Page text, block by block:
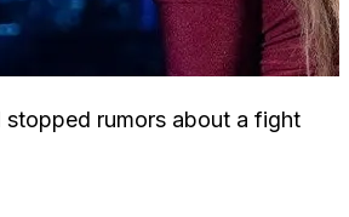
stopped rumors about a fight